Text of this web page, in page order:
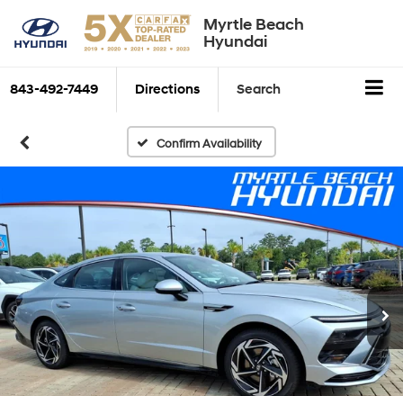
Myrtle Beach
Hyundai
843-492-7449 Directions Search
Confirm Availability